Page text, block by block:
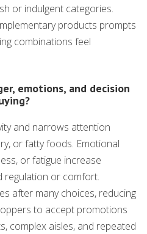
or indulgent categories.
products prompts
combinations feel
emotions, and decision
and narrows attention
or fatty foods. Emotional
or fatigue increase
regulation or comfort.
after many choices, reducing
to accept promotions
complex aisles, and repeated